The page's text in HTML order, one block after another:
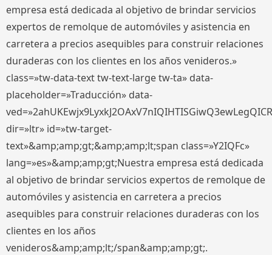
empresa está dedicada al objetivo de brindar servicios
expertos de remolque de automóviles y asistencia en
carretera a precios asequibles para construir relaciones
duraderas con los clientes en los años venideros.»
class=»tw-data-text tw-text-large tw-ta» data-
placeholder=»Traducción» data-
dir=»ltr» id=»tw-target-
text»&amp;amp;gt;&amp;amp;lt;span class=»Y2IQFc»
lang=»es»&amp;amp;gt;Nuestra empresa está dedicada
al objetivo de brindar servicios expertos de remolque de
automóviles y asistencia en carretera a precios
asequibles para construir relaciones duraderas con los
clientes en los años
venideros&amp;amp;lt;/span&amp;amp;gt;.